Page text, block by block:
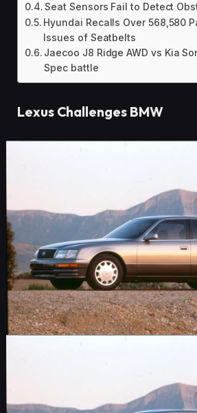
Seat Sensors Fail to Detect
Hyundai Recalls Over 568,580
Issues of Seatbelts
Jaecoo J8 Ridge AWD vs Kia
Spec battle
Lexus Challenges BMW